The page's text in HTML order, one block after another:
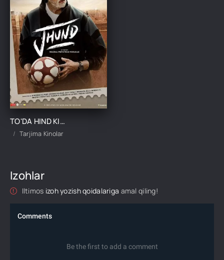
TO'DA HIND KINO UZBEK TILIDA TARJIMA KINO
Tarjima Kinolar
Izohlar
Iltimos izoh yozish qoidalariga amal qiling!